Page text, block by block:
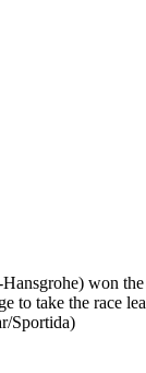
won
to take the race
Sportida)